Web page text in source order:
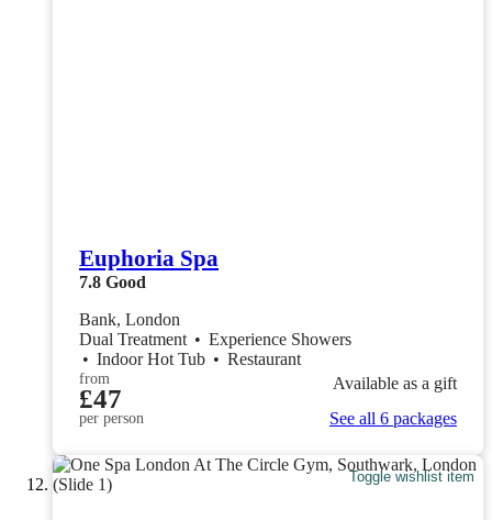
Euphoria Spa
7.8 Good
Bank, London
Dual Treatment • Experience Showers
• Indoor Hot Tub • Restaurant
from
£47
per person
Available as a gift
See all 6 packages
Toggle wishlist item